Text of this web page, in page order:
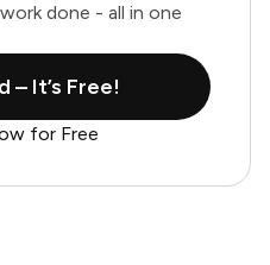
done - all in one
– It’s Free!
for Free